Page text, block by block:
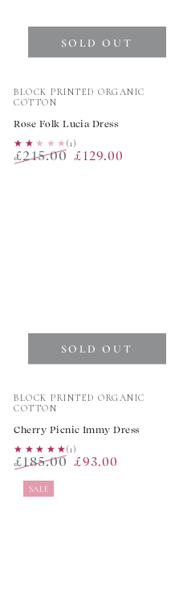
Vendor:
BLOCK PRINTED ORGANIC
COTTON
Rose Folk Lucia Dress
★★★★★
★★★★★(1)
£215.00 £129.00
SOLD OUT
Vendor:
BLOCK PRINTED ORGANIC
COTTON
Cherry Picnic Immy Dress
★★★★★
★★★★★(1)
Regular
price
£185.00 £93.00
SOLD OUT
SALE